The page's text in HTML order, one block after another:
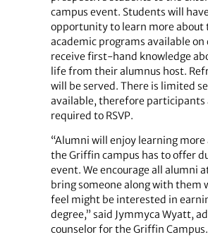
campus event. Students will
opportunity to learn more about
academic programs available on
receive first-hand knowledge
life from their alumnus host.
will be served. There is limited
available, therefore participants
required to RSVP.
“Alumni will enjoy learning
the Griffin campus has to offer
event. We encourage all alumni
bring someone along with them
feel might be interested in
degree,” said Jymmyca Wyatt,
counselor for the Griffin